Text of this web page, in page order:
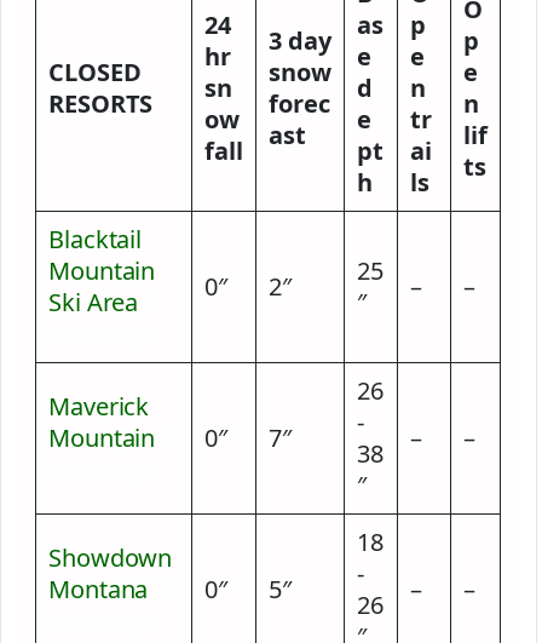
CLOSED
RESORTS
24
hr
sn
ow
fall
3 day
snow
forec
ast
as
e
d
e
pt
h
p
e
n
tr
ai
ls
O
p
e
n
lif
ts
Blacktail
Mountain
Ski Area
0″ 2″
25
″
– –
Maverick
Mountain
0″ 7″
26
-
38
″
– –
Showdown
Montana
0″ 5″
18
-
26
– –